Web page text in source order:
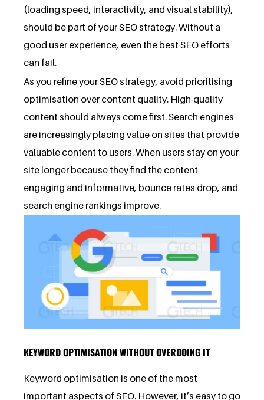
(loading speed, interactivity, and visual stability),
should be part of your SEO strategy. Without a
good user experience, even the best SEO efforts
can fail.
As you refine your SEO strategy, avoid prioritising
optimisation over content quality. High-quality
content should always come first. Search engines
are increasingly placing value on sites that provide
valuable content to users. When users stay on your
site longer because they find the content
engaging and informative, bounce rates drop, and
search engine rankings improve.
KEYWORD OPTIMISATION WITHOUT OVERDOING IT
Keyword optimisation is one of the most
important aspects of SEO. However, it’s easy to go